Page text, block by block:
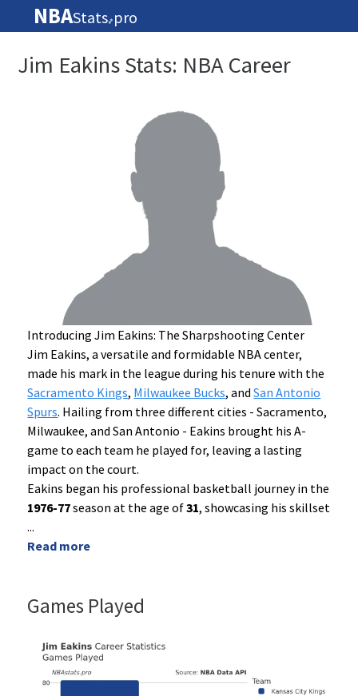
NBAStats🏀 pro
Jim Eakins Stats: NBA Career
Introducing Jim Eakins: The Sharpshooting Center
Jim Eakins, a versatile and formidable NBA center,
made his mark in the league during his tenure with the
Sacramento Kings, Milwaukee Bucks, andSan Antonio
Spurs. Hailing from three different cities - Sacramento,
Milwaukee, and San Antonio - Eakins brought his A-
game to each team he played for, leaving a lasting
impact on the court.
Eakins began his professional basketball journey in the
1976-77season at the age of31, showcasing his skillset
...
Read more
Games Played